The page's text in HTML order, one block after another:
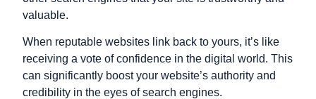
valuable.
When reputable websites link back to yours, it’s like
receiving a vote of confidence in the digital world. This
can significantly boost your website’s authority and
credibility in the eyes of search engines.